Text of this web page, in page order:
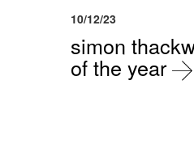
10/12/23
simon
of the year